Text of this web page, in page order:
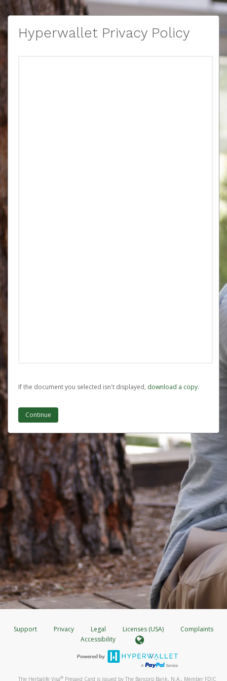
Hyperwallet Privacy Policy
If the document you selected isn't displayed, ‏‏‎ ‎download a copy.
Support Privacy Legal Licenses (USA)
Complaints
Accessibility
The Herbalife Visa® Prepaid Card is issued by The Bancorp Bank, N.A., Member FDIC